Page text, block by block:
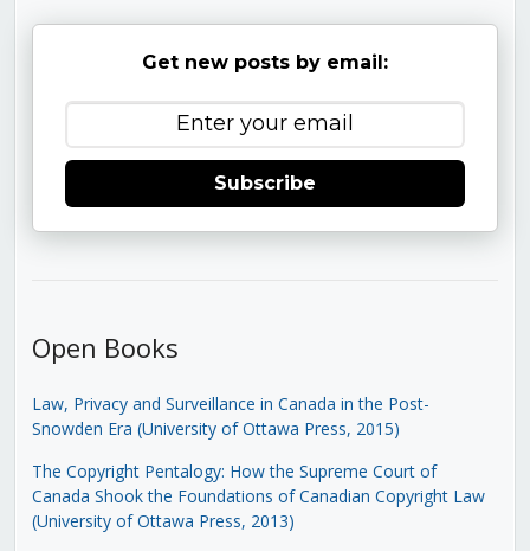
Get new posts by email:
Subscribe
Open Books
Law, Privacy and Surveillance in Canada in the Post-
Snowden Era (University of Ottawa Press, 2015)
The Copyright Pentalogy: How the Supreme Court of
Canada Shook the Foundations of Canadian Copyright Law
(University of Ottawa Press, 2013)